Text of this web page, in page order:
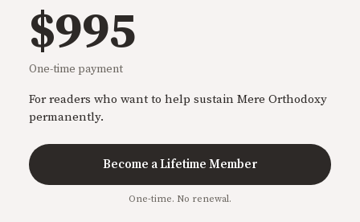
$995
One-time payment
For readers who want to help sustain Mere Orthodoxy
permanently.
Become a Lifetime Member
One-time. No renewal.